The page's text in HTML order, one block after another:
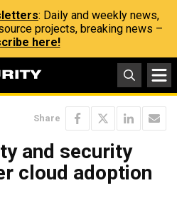
: Daily and weekly news,
projects, breaking news –
here!
Share
and security
cloud adoption